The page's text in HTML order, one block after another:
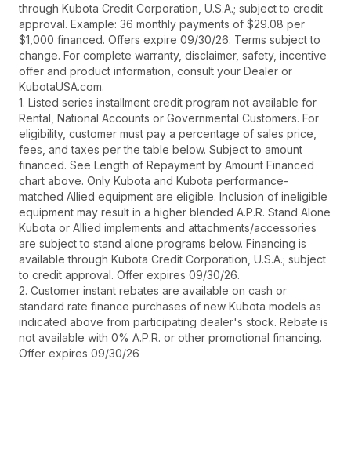
through Kubota Credit Corporation, U.S.A.; subject to credit
approval. Example: 36 monthly payments of $29.08 per
$1,000 financed. Offers expire 09/30/26. Terms subject to
change. For complete warranty, disclaimer, safety, incentive
offer and product information, consult your Dealer or
KubotaUSA.com.
1. Listed series installment credit program not available for
Rental, National Accounts or Governmental Customers. For
eligibility, customer must pay a percentage of sales price,
fees, and taxes per the table below. Subject to amount
financed. See Length of Repayment by Amount Financed
chart above. Only Kubota and Kubota performance-
matched Allied equipment are eligible. Inclusion of ineligible
equipment may result in a higher blended A.P.R. Stand Alone
Kubota or Allied implements and attachments/accessories
are subject to stand alone programs below. Financing is
available through Kubota Credit Corporation, U.S.A.; subject
to credit approval. Offer expires 09/30/26.
2. Customer instant rebates are available on cash or
standard rate finance purchases of new Kubota models as
indicated above from participating dealer's stock. Rebate is
not available with 0% A.P.R. or other promotional financing.
Offer expires 09/30/26